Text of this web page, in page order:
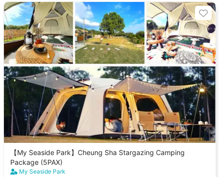
【My Seaside Park】Cheung Sha Stargazing Camping
Package (5PAX)
My Seaside Park